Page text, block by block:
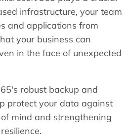
infrastructure, your team
and applications from
your business can
in the face of unexpected
robust backup and
protect your data against
mind and strengthening